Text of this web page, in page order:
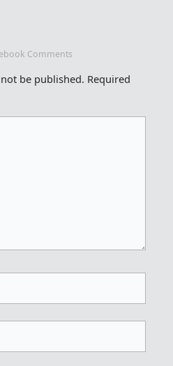
Comments
be published. Required